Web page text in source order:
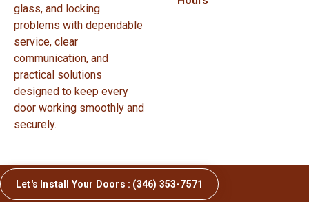
Let's Install Your Doors : (346) 353-7571
glass, and locking
problems with dependable
service, clear
communication, and
practical solutions
designed to keep every
door working smoothly and
securely.
© Copyright 2026 Sliding Door Repair and Installation.